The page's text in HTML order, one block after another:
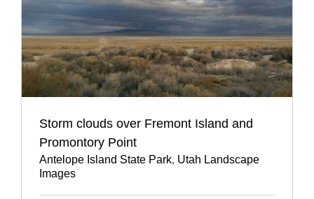
Storm clouds over Fremont Island and
Promontory Point
Antelope Island State Park, Utah Landscape
Images